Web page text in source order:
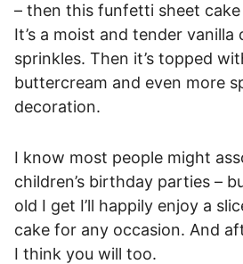
– then this funfetti sheet
It’s a moist and tender
sprinkles. Then it’s topped
buttercream and even more
decoration.
I know most people might
children’s birthday parties –
old I get I’ll happily enjoy a
cake for any occasion. And
I think you will too.